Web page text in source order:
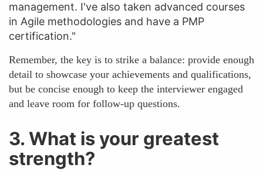
management. I've also taken advanced courses
in Agile methodologies and have a PMP
certification."
Remember, the key is to strike a balance: provide enough
detail to showcase your achievements and qualifications,
but be concise enough to keep the interviewer engaged
and leave room for follow-up questions.
3. What is your greatest
strength?